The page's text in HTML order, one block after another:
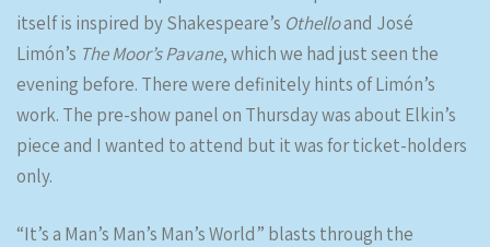
itself is inspired by Shakespeare’s Othelloand José
Limón’s The Moor’s Pavane, which we had just seen the
evening before. There were definitely hints of Limón’s
work. The pre-show panel on Thursday was about Elkin’s
piece and I wanted to attend but it was for ticket-holders
only.
“It’s a Man’s Man’s Man’s World” blasts through the